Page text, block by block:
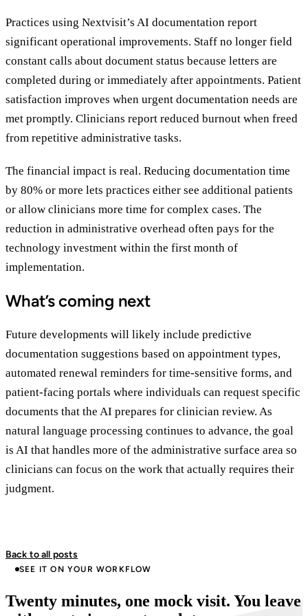
Practices using Nextvisit’s AI documentation report
significant operational improvements. Staff no longer field
constant calls about document status because letters are
completed during or immediately after appointments. Patient
satisfaction improves when urgent documentation needs are
met promptly. Clinicians report reduced burnout when freed
from repetitive administrative tasks.
The financial impact is real. Reducing documentation time
by 80% or more lets practices either see additional patients
or allow clinicians more time for complex cases. The
reduction in administrative overhead often pays for the
technology investment within the first month of
implementation.
What’s coming next
Future developments will likely include predictive
documentation suggestions based on appointment types,
automated renewal reminders for time-sensitive forms, and
patient-facing portals where individuals can request specific
documents that the AI prepares for clinician review. As
natural language processing continues to advance, the goal
is AI that handles more of the administrative surface area so
clinicians can focus on the work that actually requires their
judgment.
Back to all posts
SEE IT ON YOUR WORKFLOW
Twenty minutes, one mock visit. You leave